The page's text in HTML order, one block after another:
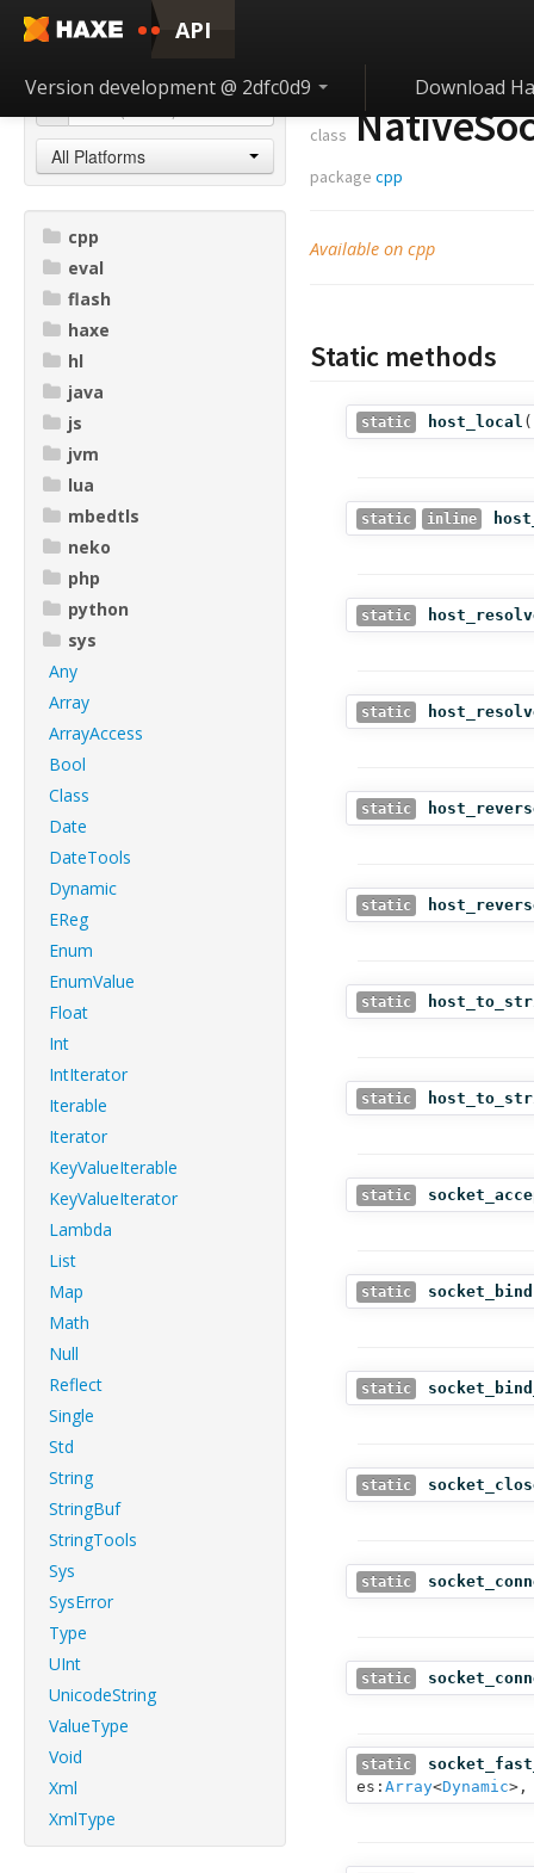
API
Version development @ 2dfc0d9 Download
All Platforms
cpp
eval
flash
haxe
hl
java
js
jvm
lua
mbedtls
neko
php
python
sys
Any
Array
ArrayAccess
Bool
Class
Date
DateTools
Dynamic
EReg
Enum
EnumValue
Float
Int
IntIterator
Iterable
Iterator
KeyValueIterable
KeyValueIterator
Lambda
List
Map
Math
Null
Reflect
Single
Std
String
StringBuf
StringTools
Sys
SysError
Type
UInt
UnicodeString
ValueType
Void
Xml
XmlType
class
package cpp
Available on cpp
Static methods
static host_local
static inline
static
static
static
static
static
static
static
static socket_bind
static
static
static
static
static
es: Array<Dynamic>,